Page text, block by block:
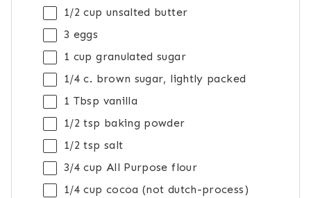
1/2 cup unsalted butter
3 eggs
1 cup granulated sugar
1/4 c. brown sugar, lightly packed
1 Tbsp vanilla
1/2 tsp baking powder
1/2 tsp salt
3/4 cup All Purpose flour
1/4 cup cocoa (not dutch-process)